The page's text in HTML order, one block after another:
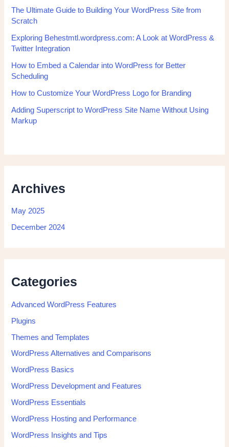
The Ultimate Guide to Building Your WordPress Site from
Scratch
Exploring Behestmtl.wordpress.com: A Look at WordPress &
Twitter Integration
How to Embed a Calendar into WordPress for Better
Scheduling
How to Customize Your WordPress Logo for Branding
Adding Superscript to WordPress Site Name Without Using
Markup
Archives
May 2025
December 2024
Categories
Advanced WordPress Features
Plugins
Themes and Templates
WordPress Alternatives and Comparisons
WordPress Basics
WordPress Development and Features
WordPress Essentials
WordPress Hosting and Performance
WordPress Insights and Tips